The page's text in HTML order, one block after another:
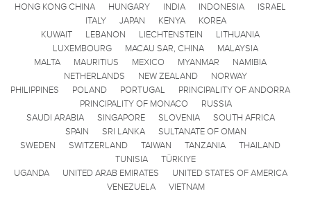
HONG KONG CHINA
HUNGARY INDIA INDONESIA
ISRAEL
ITALY
JAPAN KENYA
KOREA
KUWAIT
LEBANON LIECHTENSTEIN
LITHUANIA
LUXEMBOURG
MACAU SAR, CHINA
MALAYSIA
MALTA
MAURITIUS MEXICO MYANMAR
NAMIBIA
NETHERLANDS
NEW ZEALAND
NORWAY
PHILIPPINES
POLAND PORTUGAL
PRINCIPALITY OF ANDORRA
PRINCIPALITY OF MONACO
RUSSIA
SAUDI ARABIA
SINGAPORE SLOVENIA
SOUTH AFRICA
SPAIN
SRI LANKA
SULTANATE OF OMAN
SWEDEN
SWITZERLAND TAIWAN TANZANIA
THAILAND
TUNISIA
TÜRKIYE
UGANDA
UNITED ARAB EMIRATES
UNITED STATES OF AMERICA
VENEZUELA
VIETNAM